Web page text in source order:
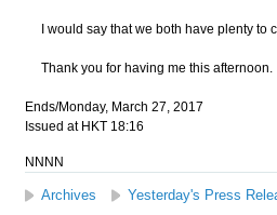
I would say that we both have plenty to
Thank you for having me this afternoon.
Ends/Monday, March 27, 2017
Issued at HKT 18:16
NNNN
Archives Yesterday's Press